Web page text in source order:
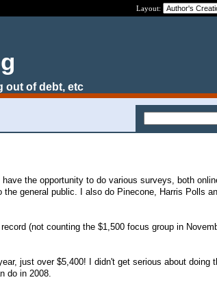
Layout:
out of debt, etc
the opportunity to do various surveys, both
general public. I also do Pinecone, Harris Polls
(not counting the $1,500 focus group in
just over $5,400! I didn't get serious about doing
do in 2008.